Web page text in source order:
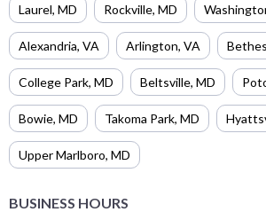
Laurel, MD Rockville, MD
Alexandria, VA Arlington, VA
College Park, MD Beltsville, MD
Bowie, MD Takoma Park, MD
Upper Marlboro, MD
BUSINESS HOURS